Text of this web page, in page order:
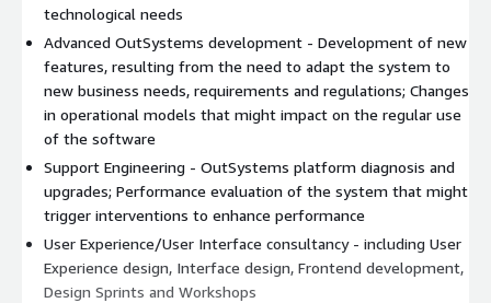
technological needs
Advanced OutSystems development - Development of new
features, resulting from the need to adapt the system to
new business needs, requirements and regulations; Changes
in operational models that might impact on the regular use
of the software
Support Engineering - OutSystems platform diagnosis and
upgrades; Performance evaluation of the system that might
trigger interventions to enhance performance
User Experience/User Interface consultancy - including User
Experience design, Interface design, Frontend development,
Design Sprints and Workshops